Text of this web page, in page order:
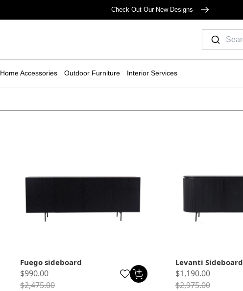
Check Out Our New Designs
Home Accessories Outdoor Furniture Interior Services
Fuego sideboard
$990.00
$2,475.00
Levanti Sideboard
$1,190.00
$2,975.00